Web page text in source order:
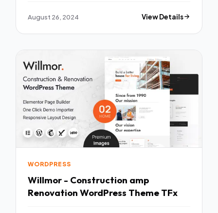
August 26, 2024 View Details
WORDPRESS
Willmor - Construction amp
Renovation WordPress Theme TFx